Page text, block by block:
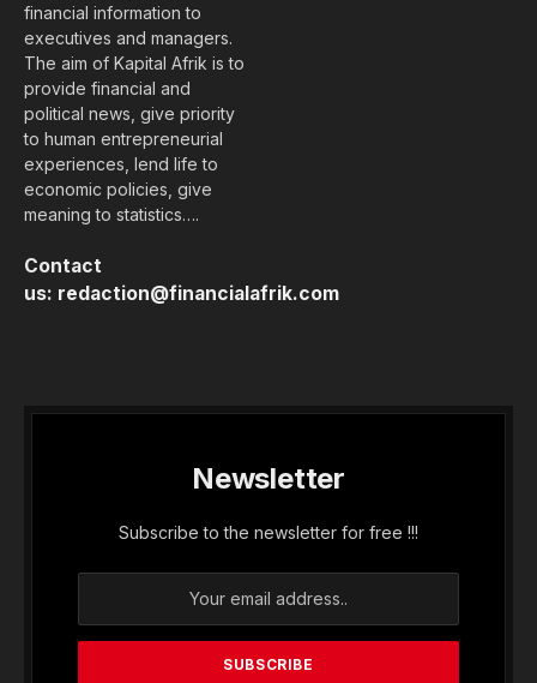
financial information to
executives and managers.
The aim of Kapital Afrik is to
provide financial and
political news, give priority
to human entrepreneurial
experiences, lend life to
economic policies, give
meaning to statistics….
Contact
us: redaction@financialafrik.com
Newsletter
Subscribe to the newsletter for free !!!